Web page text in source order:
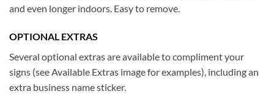
and even longer indoors. Easy to remove.
OPTIONAL EXTRAS
Several optional extras are available to compliment your
signs (see Available Extras image for examples), including an
extra business name sticker.